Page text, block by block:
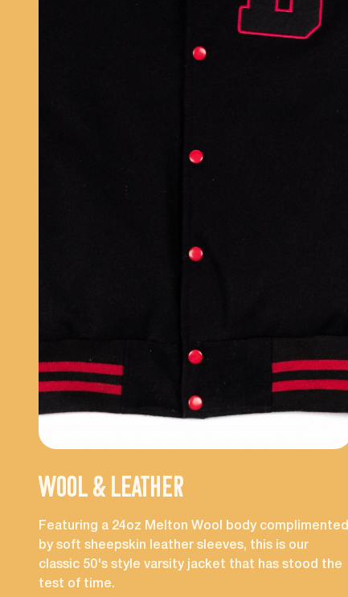
WOOL & LEATHER
Featuring a 24oz Melton Wool body complimented
by soft sheepskin leather sleeves, this is our
classic 50's style varsity jacket that has stood the
test of time.